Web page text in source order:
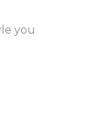
you